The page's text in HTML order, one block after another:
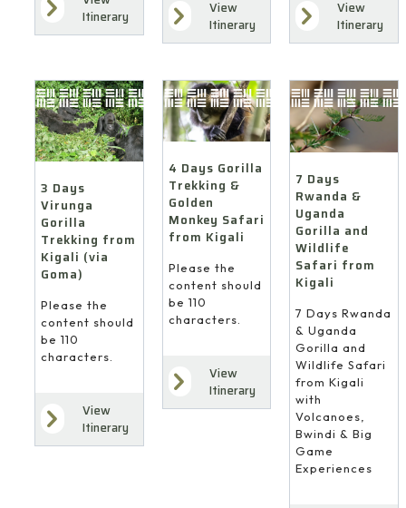
Itinerary
View
Itinerary
View
Itinerary
3 Days
Virunga
Gorilla
Trekking from
Kigali (via
Goma)
Please the
content should
be 110
characters.
View
Itinerary
4 Days Gorilla
Trekking &
Golden
Monkey Safari
from Kigali
Please the
content should
be 110
characters.
View
Itinerary
7 Days
Rwanda &
Uganda
Gorilla and
Wildlife
Safari from
Kigali
7 Days Rwanda
& Uganda
Gorilla and
Wildlife Safari
from Kigali
with
Volcanoes,
Bwindi & Big
Game
Experiences